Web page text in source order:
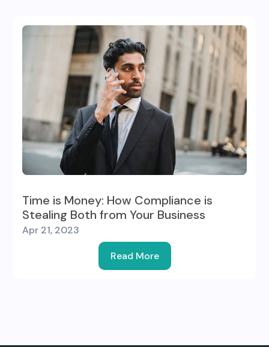
Time is Money: How Compliance is
Stealing Both from Your Business
Apr 21, 2023
Read More